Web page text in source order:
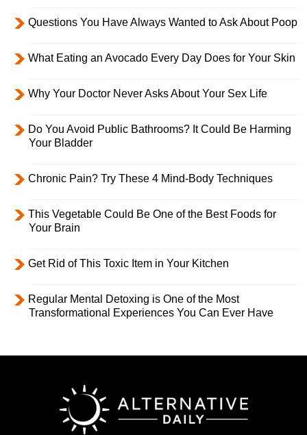
Questions You Have Always Wanted to Ask About Poop
What Eating an Avocado Every Day Does for Your Skin
Why Your Doctor Never Asks About Your Sex Life
Do You Avoid Public Bathrooms? It Could Be Harming
Your Bladder
Chronic Pain? Try These 4 Mind-Body Techniques
This Vegetable Could Be One of the Best Foods for
Your Brain
Get Rid of This Toxic Item in Your Kitchen
Regular Mental Detoxing is One of the Most
Transformational Experiences You Can Ever Have